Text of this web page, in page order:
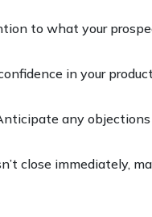
to what your
in your
any objections
close immediately,